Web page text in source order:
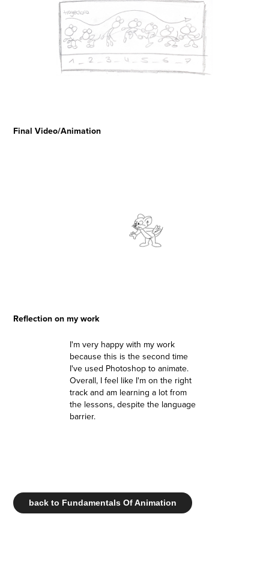
Final Video/Animation
Reflection on my work
I'm very happy with my work
because this is the second time
I've used Photoshop to animate.
Overall, I feel like I'm on the right
track and am learning a lot from
the lessons, despite the language
barrier.
back to Fundamentals Of Animation